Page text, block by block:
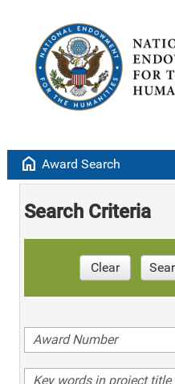
home Award Search
Search Criteria
Clear